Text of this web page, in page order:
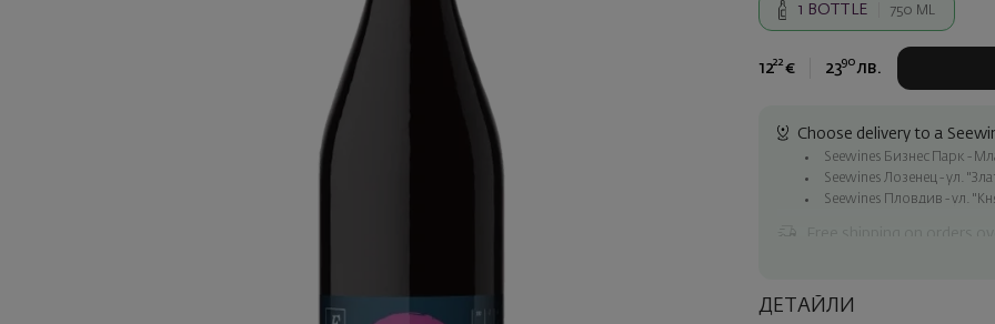
1 BOTTLE 750 ML
1222 € 2390 лв.
Choose delivery to a
Seewines Бизнес Парк -
Seewines Лозенец - ул.
Seewines Пловдив - ул.
Surprise with style
ДЕТАЙЛИ